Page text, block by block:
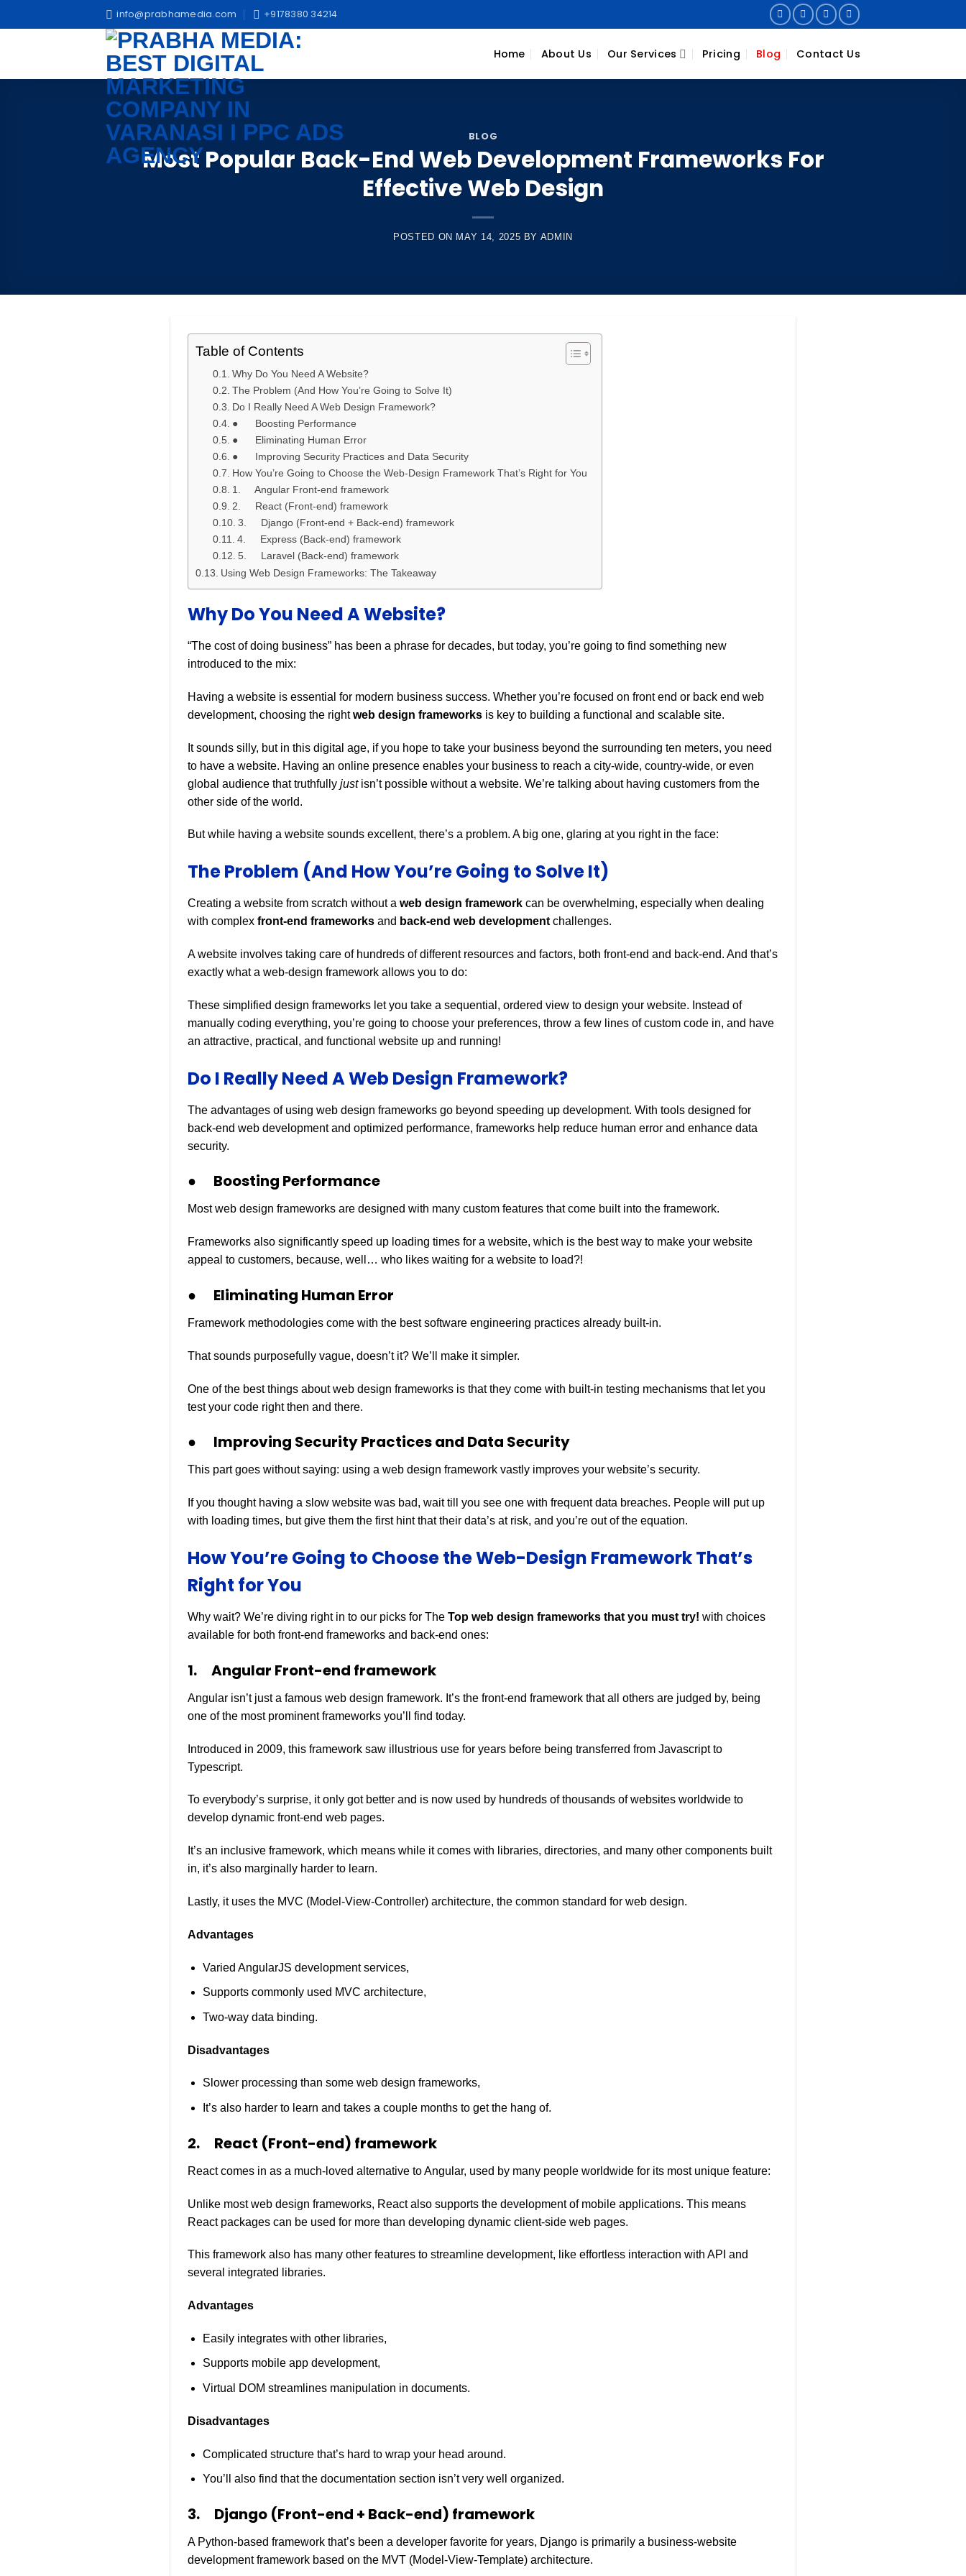
to
info@prabhamedia.com +9178380 34214
Home About Us Our Services Pricing Blog Contact Us
BLOG
Most Popular Back-End Web Development Frameworks For
Effective Web Design
POSTED ON MAY 14, 2025 BY ADMIN
Table of Contents
Why Do You Need A Website?
The Problem (And How You’re Going to Solve It)
Do I Really Need A Web Design Framework?
● Boosting Performance
● Eliminating Human Error
● Improving Security Practices and Data Security
How You’re Going to Choose the Web-Design Framework That’s Right for You
1. Angular Front-end framework
2. React (Front-end) framework
3. Django (Front-end + Back-end) framework
4. Express (Back-end) framework
5. Laravel (Back-end) framework
Using Web Design Frameworks: The Takeaway
Why Do You Need A Website?
“The cost of doing business” has been a phrase for decades, but today, you’re going to find something new
introduced to the mix:
Having a website is essential for modern business success. Whether you’re focused on front end or back end web
development, choosing the rightweb design frameworks is key to building a functional and scalable site.
It sounds silly, but in this digital age, if you hope to take your business beyond the surrounding ten meters, you need
to have a website. Having an online presence enables your business to reach a city-wide, country-wide, or even
global audience that truthfully justisn’t possible without a website. We’re talking about having customers from the
other side of the world.
But while having a website sounds excellent, there’s a problem. A big one, glaring at you right in the face:
The Problem (And How You’re Going to Solve It)
Creating a website from scratch without a web design framework can be overwhelming, especially when dealing
with complex front-end frameworks and back-end web development challenges.
A website involves taking care of hundreds of different resources and factors, both front-end and back-end. And that’s
exactly what a web-design framework allows you to do:
These simplified design frameworks let you take a sequential, ordered view to design your website. Instead of
manually coding everything, you’re going to choose your preferences, throw a few lines of custom code in, and have
an attractive, practical, and functional website up and running!
Do I Really Need A Web Design Framework?
The advantages of using web design frameworks go beyond speeding up development. With tools designed for
back-end web development and optimized performance, frameworks help reduce human error and enhance data
security.
● Boosting Performance
Most web design frameworks are designed with many custom features that come built into the framework.
Frameworks also significantly speed up loading times for a website, which is the best way to make your website
appeal to customers, because, well… who likes waiting for a website to load?!
● Eliminating Human Error
Framework methodologies come with the best software engineering practices already built-in.
That sounds purposefully vague, doesn’t it? We’ll make it simpler.
One of the best things about web design frameworks is that they come with built-in testing mechanisms that let you
test your code right then and there.
● Improving Security Practices and Data Security
This part goes without saying: using a web design framework vastly improves your website’s security.
If you thought having a slow website was bad, wait till you see one with frequent data breaches. People will put up
with loading times, but give them the first hint that their data’s at risk, and you’re out of the equation.
How You’re Going to Choose the Web-Design Framework That’s
Right for You
Why wait? We’re diving right in to our picks for The Top web design frameworks that you must try! with choices
available for both front-end frameworks and back-end ones:
1. Angular Front-end framework
Angular isn’t just a famous web design framework. It’s the front-end framework that all others are judged by, being
one of the most prominent frameworks you’ll find today.
Introduced in 2009, this framework saw illustrious use for years before being transferred from Javascript to
Typescript.
To everybody’s surprise, it only got better and is now used by hundreds of thousands of websites worldwide to
develop dynamic front-end web pages.
It’s an inclusive framework, which means while it comes with libraries, directories, and many other components built
in, it’s also marginally harder to learn.
Lastly, it uses the MVC (Model-View-Controller) architecture, the common standard for web design.
Advantages
Varied AngularJS development services,
Supports commonly used MVC architecture,
Two-way data binding.
Disadvantages
Slower processing than some web design frameworks,
It’s also harder to learn and takes a couple months to get the hang of.
2. React (Front-end) framework
React comes in as a much-loved alternative to Angular, used by many people worldwide for its most unique feature:
Unlike most web design frameworks, React also supports the development of mobile applications. This means
React packages can be used for more than developing dynamic client-side web pages.
This framework also has many other features to streamline development, like effortless interaction with API and
several integrated libraries.
Advantages
Easily integrates with other libraries,
Supports mobile app development,
Virtual DOM streamlines manipulation in documents.
Disadvantages
Complicated structure that’s hard to wrap your head around.
You’ll also find that the documentation section isn’t very well organized.
3. Django (Front-end + Back-end) framework
A Python-based framework that’s been a developer favorite for years, Django is primarily a business-website
development framework based on the MVT (Model-View-Template) architecture.